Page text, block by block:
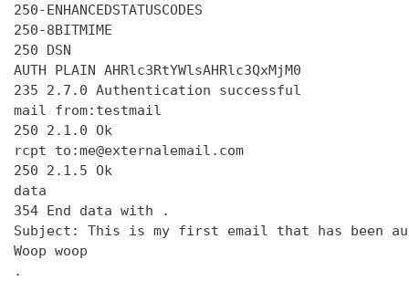
250-ENHANCEDSTATUSCODES
250-8BITMIME
250 DSN
AUTH PLAIN AHRlc3RtYWlsAHRlc3QxMjM0
235 2.7.0 Authentication successful
mail from:testmail
250 2.1.0 Ok
rcpt to:me@externalemail.com
250 2.1.5 Ok
data
354 End data with
.
Subject: This is my first email that has been
Woop woop
.